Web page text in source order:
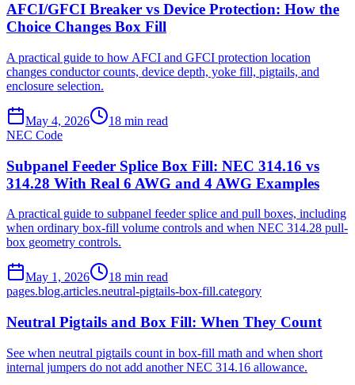
AFCI/GFCI Breaker vs Device Protection: How the
Choice Changes Box Fill
A practical guide to how AFCI and GFCI protection location
changes conductor counts, device depth, yoke fill, pigtails, and
enclosure selection.
May 4, 2026 18 min read
NEC Code
Subpanel Feeder Splice Box Fill: NEC 314.16 vs
314.28 With Real 6 AWG and 4 AWG Examples
A practical guide to subpanel feeder splice and pull boxes, including
when ordinary box-fill volume controls and when NEC 314.28 pull-
box geometry controls.
May 1, 2026 18 min read
pages.blog.articles.neutral-pigtails-box-fill.category
Neutral Pigtails and Box Fill: When They Count
See when neutral pigtails count in box-fill math and when short
internal jumpers do not add another NEC 314.16 allowance.